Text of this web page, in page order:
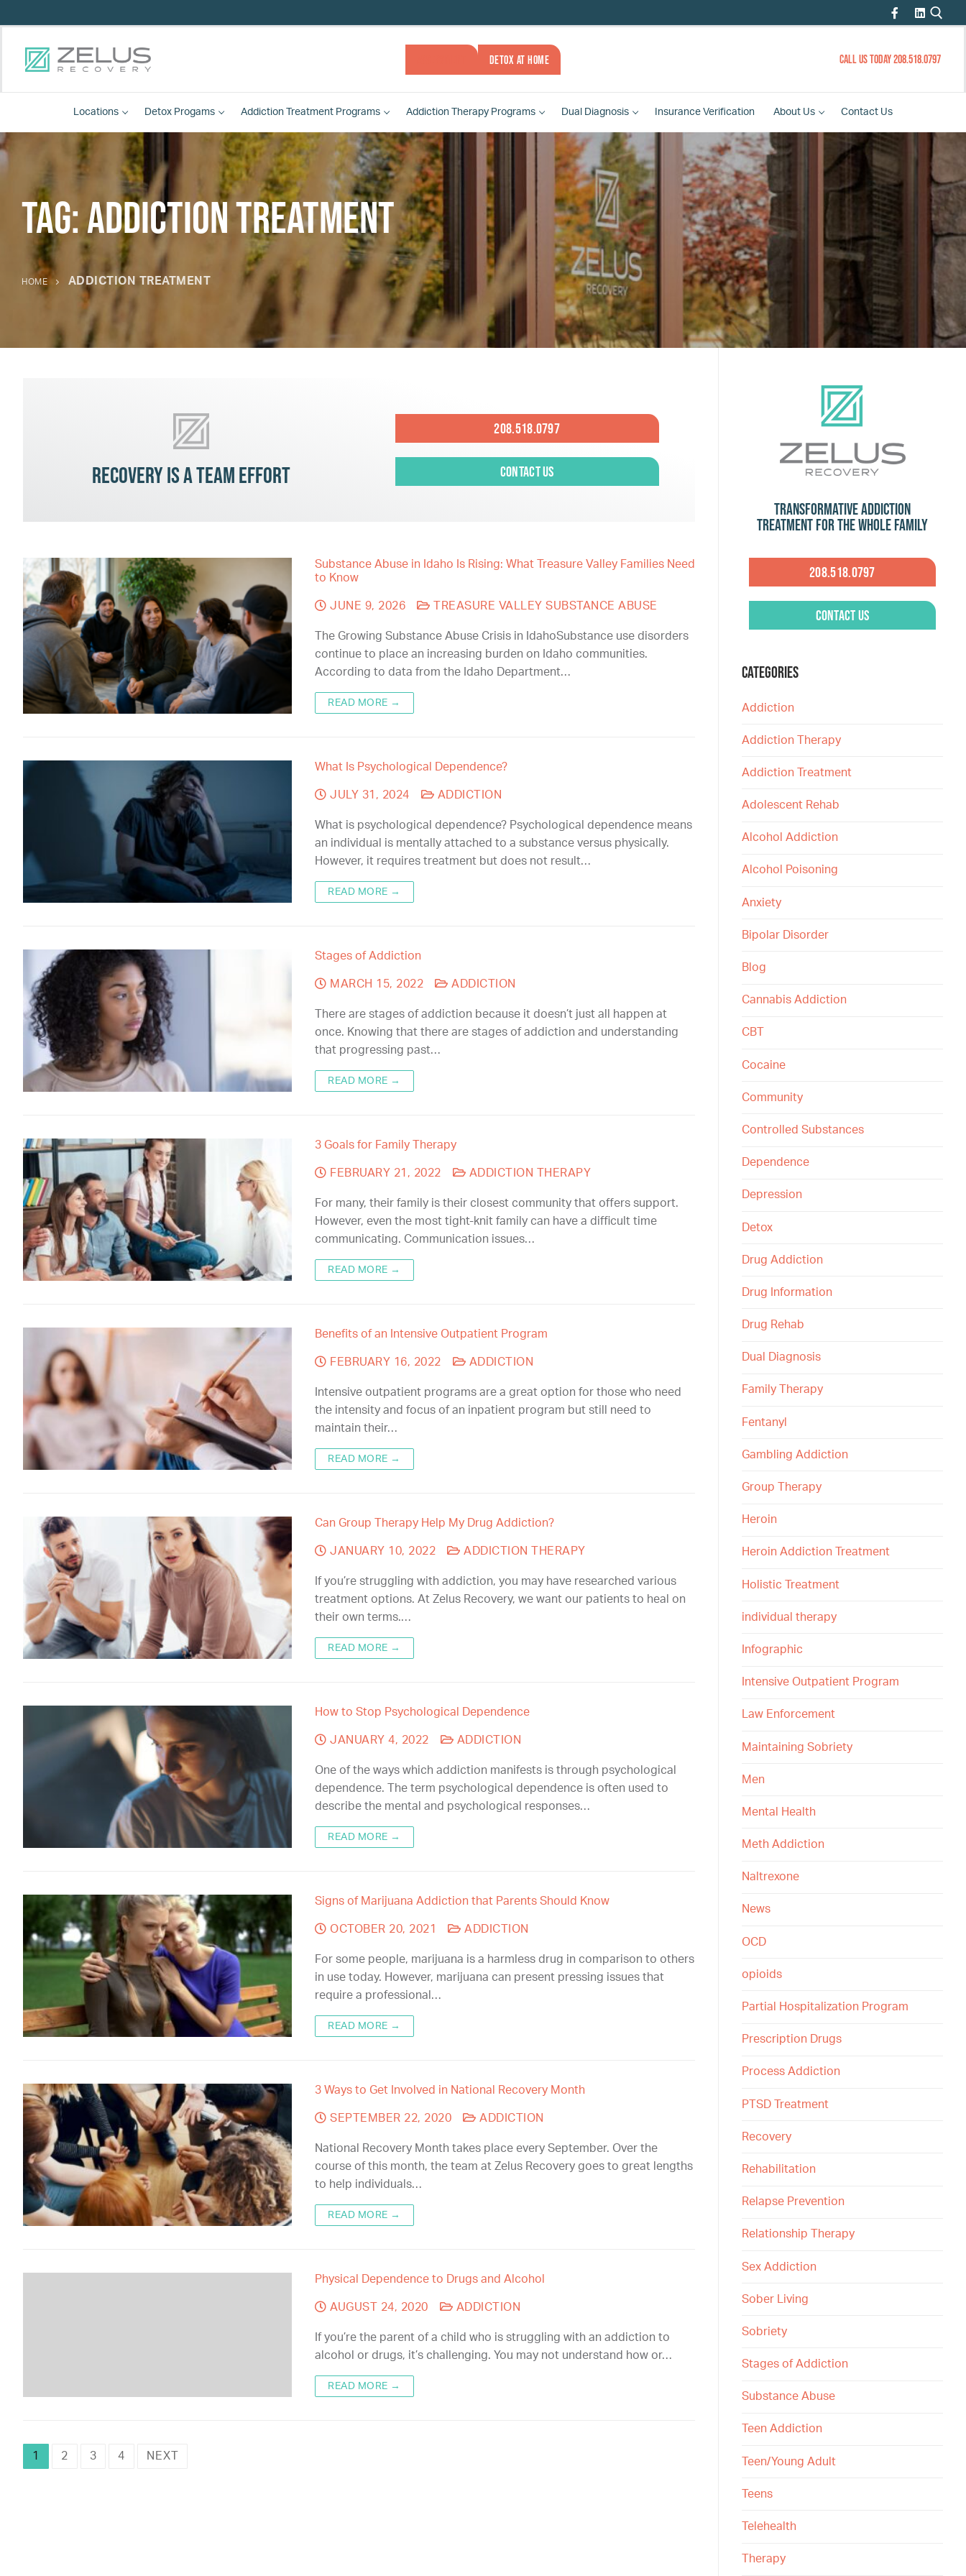
DETOX AT HOME CALL US TODAY 208.518.0797
Locations Detox Progams Addiction Treatment Programs Addiction Therapy Programs Dual Diagnosis Insurance Verification About Us Contact Us
Tag:addiction treatment
HOME ADDICTION TREATMENT
Recovery is a team effort
208.518.0797
Contact Us
Substance Abuse in Idaho Is Rising: What Treasure Valley Families Need
to Know
JUNE 9, 2026 TREASURE VALLEY SUBSTANCE ABUSE
The Growing Substance Abuse Crisis in IdahoSubstance use disorders
continue to place an increasing burden on Idaho communities.
According to data from the Idaho Department…
READ MORE →
What Is Psychological Dependence?
JULY 31, 2024 ADDICTION
What is psychological dependence? Psychological dependence means
an individual is mentally attached to a substance versus physically.
However, it requires treatment but does not result…
READ MORE →
Stages of Addiction
MARCH 15, 2022 ADDICTION
There are stages of addiction because it doesn’t just all happen at
once. Knowing that there are stages of addiction and understanding
that progressing past…
READ MORE →
3 Goals for Family Therapy
FEBRUARY 21, 2022 ADDICTION THERAPY
For many, their family is their closest community that offers support.
However, even the most tight-knit family can have a difficult time
communicating. Communication issues…
READ MORE →
Benefits of an Intensive Outpatient Program
FEBRUARY 16, 2022 ADDICTION
Intensive outpatient programs are a great option for those who need
the intensity and focus of an inpatient program but still need to
maintain their…
READ MORE →
Can Group Therapy Help My Drug Addiction?
JANUARY 10, 2022 ADDICTION THERAPY
If you’re struggling with addiction, you may have researched various
treatment options. At Zelus Recovery, we want our patients to heal on
their own terms.…
READ MORE →
How to Stop Psychological Dependence
JANUARY 4, 2022 ADDICTION
One of the ways which addiction manifests is through psychological
dependence. The term psychological dependence is often used to
describe the mental and psychological responses…
READ MORE →
Signs of Marijuana Addiction that Parents Should Know
OCTOBER 20, 2021 ADDICTION
For some people, marijuana is a harmless drug in comparison to others
in use today. However, marijuana can present pressing issues that
require a professional…
READ MORE →
3 Ways to Get Involved in National Recovery Month
SEPTEMBER 22, 2020 ADDICTION
National Recovery Month takes place every September. Over the
course of this month, the team at Zelus Recovery goes to great lengths
to help individuals…
READ MORE →
Physical Dependence to Drugs and Alcohol
AUGUST 24, 2020 ADDICTION
If you’re the parent of a child who is struggling with an addiction to
alcohol or drugs, it’s challenging. You may not understand how or…
READ MORE →
1 2 3 4 NEXT
Transformative Addiction
Treatment for the Whole Family
208.518.0797
Contact Us
CATEGORIES
Addiction
Addiction Therapy
Addiction Treatment
Adolescent Rehab
Alcohol Addiction
Alcohol Poisoning
Anxiety
Bipolar Disorder
Blog
Cannabis Addiction
CBT
Cocaine
Community
Controlled Substances
Dependence
Depression
Detox
Drug Addiction
Drug Information
Drug Rehab
Dual Diagnosis
Family Therapy
Fentanyl
Gambling Addiction
Group Therapy
Heroin
Heroin Addiction Treatment
Holistic Treatment
individual therapy
Infographic
Intensive Outpatient Program
Law Enforcement
Maintaining Sobriety
Men
Mental Health
Meth Addiction
Naltrexone
News
OCD
opioids
Partial Hospitalization Program
Prescription Drugs
Process Addiction
PTSD Treatment
Recovery
Rehabilitation
Relapse Prevention
Relationship Therapy
Sex Addiction
Sober Living
Sobriety
Stages of Addiction
Substance Abuse
Teen Addiction
Teen/Young Adult
Teens
Telehealth
Therapy